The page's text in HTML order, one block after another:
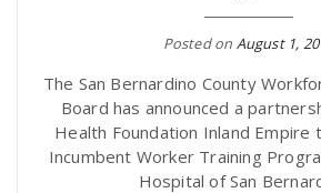
Posted on August 1,
The San Bernardino County
Board has announced a
Health Foundation Inland Empire
Incumbent Worker Training
Hospital of San